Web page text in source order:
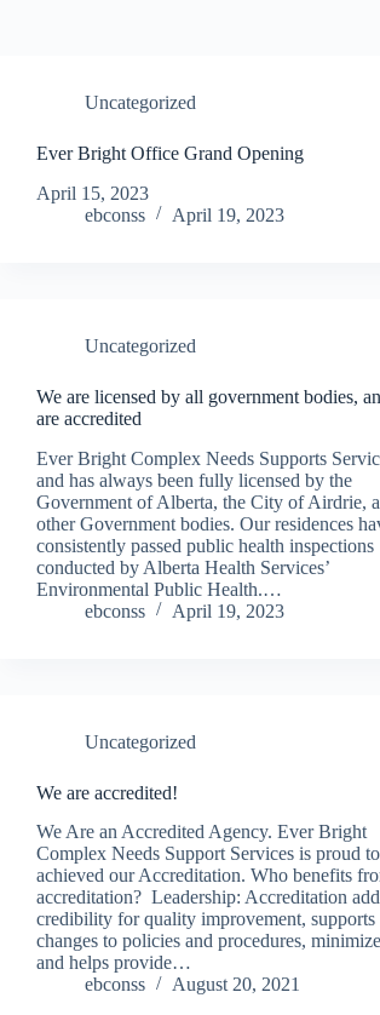
Uncategorized
Ever Bright Office Grand Opening
April 15, 2023
ebconss
April 19, 2023
Uncategorized
We are licensed by all government bodies,
are accredited
Ever Bright Complex Needs Supports
and has always been fully licensed by the
Government of Alberta, the City of Airdrie,
other Government bodies. Our residences
consistently passed public health inspections
conducted by Alberta Health Services’
Environmental Public Health.…
ebconss
April 19, 2023
Uncategorized
We are accredited!
We Are an Accredited Agency. Ever Bright
Complex Needs Support Services is proud
achieved our Accreditation. Who benefits
accreditation? Leadership: Accreditation
credibility for quality improvement, supports
changes to policies and procedures,
and helps provide…
ebconss
August 20, 2021